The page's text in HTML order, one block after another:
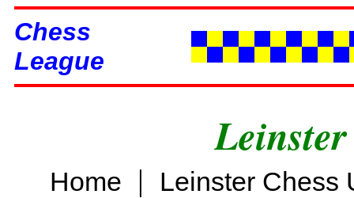
Chess
League
Home |
Leinster Chess